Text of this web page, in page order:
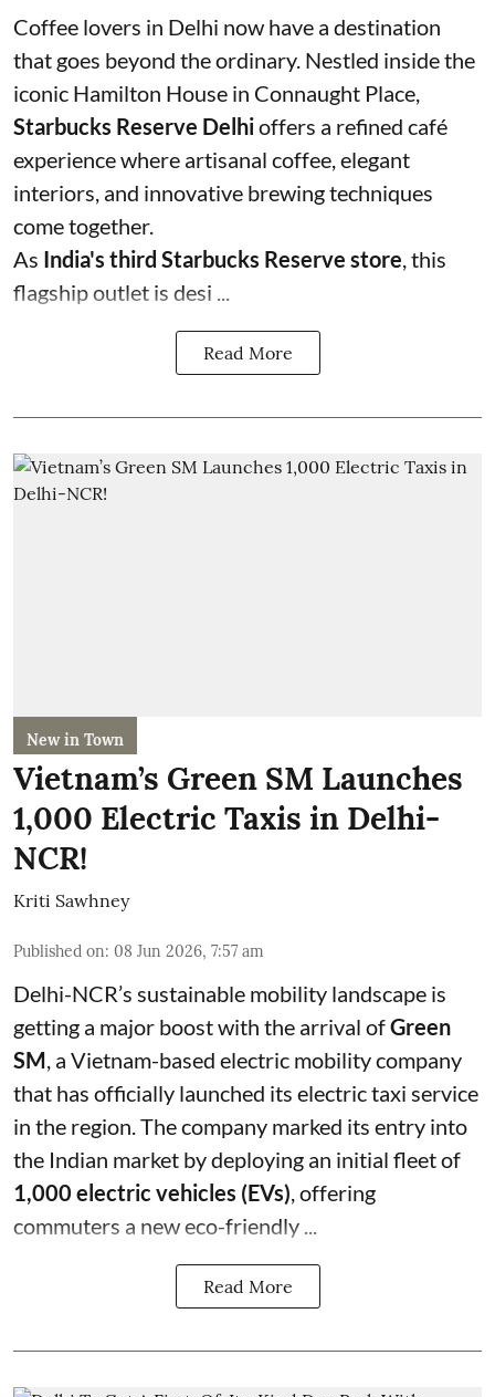
Coffee lovers in Delhi now have a destination
that goes beyond the ordinary. Nestled inside the
iconic Hamilton House in Connaught Place,
Starbucks Reserve Delhioffers a refined café
experience where artisanal coffee, elegant
interiors, and innovative brewing techniques
come together.
As India's third Starbucks Reserve store , this
flagship outlet is desi ...
Read More
New in Town
Vietnam’s Green SM Launches
1,000 Electric Taxis in Delhi-
NCR!
Kriti Sawhney
Published on: 08 Jun 2026, 7:57 am
Delhi-NCR’s sustainable mobility landscape is
getting a major boost with the arrival ofGreen
SM, a Vietnam-based electric mobility company
that has officially launched its electric taxi service
in the region. The company marked its entry into
the Indian market by deploying an initial fleet of
1,000 electric vehicles (EVs), offering
commuters a new eco-friendly ...
Read More